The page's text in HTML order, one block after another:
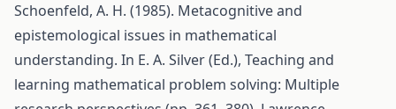
Schoenfeld, A. H. (1985). Metacognitive and
epistemological issues in mathematical
understanding. In E. A. Silver (Ed.), Teaching and
learning mathematical problem solving: Multiple